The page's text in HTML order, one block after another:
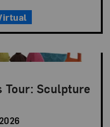
Tour: Sculpture